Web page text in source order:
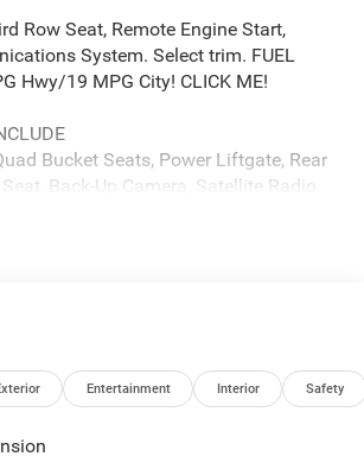
Row Seat, Remote Engine Start,
System. Select trim. FUEL
Hwy/19 MPG City! CLICK ME!
Bucket Seats, Power Liftgate, Rear
Back-Up Camera, Satellite Radio,
Dual Zone A/C, Power Fourth
Surround View Camera System,
w/Stop, Turn Signal Activate Blind
Entertainment Interior Safety